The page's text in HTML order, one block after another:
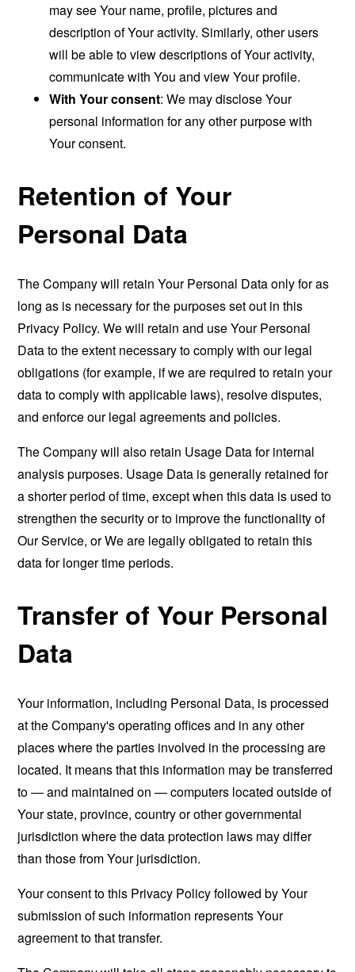
may see Your name, profile, pictures and
description of Your activity. Similarly, other users
will be able to view descriptions of Your activity,
communicate with You and view Your profile.
With Your consent: We may disclose Your
personal information for any other purpose with
Your consent.
Retention of Your
Personal Data
The Company will retain Your Personal Data only for as
long as is necessary for the purposes set out in this
Privacy Policy. We will retain and use Your Personal
Data to the extent necessary to comply with our legal
obligations (for example, if we are required to retain your
data to comply with applicable laws), resolve disputes,
and enforce our legal agreements and policies.
The Company will also retain Usage Data for internal
analysis purposes. Usage Data is generally retained for
a shorter period of time, except when this data is used to
strengthen the security or to improve the functionality of
Our Service, or We are legally obligated to retain this
data for longer time periods.
Transfer of Your Personal
Data
Your information, including Personal Data, is processed
at the Company's operating offices and in any other
places where the parties involved in the processing are
located. It means that this information may be transferred
to — and maintained on — computers located outside of
Your state, province, country or other governmental
jurisdiction where the data protection laws may differ
than those from Your jurisdiction.
Your consent to this Privacy Policy followed by Your
submission of such information represents Your
agreement to that transfer.